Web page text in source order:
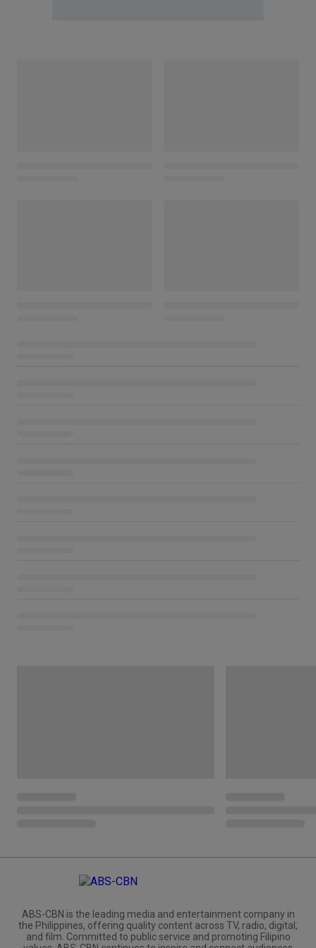
ABS-CBN is the leading media and entertainment company in
the Philippines, offering quality content across TV, radio, digital,
and film. Committed to public service and promoting Filipino